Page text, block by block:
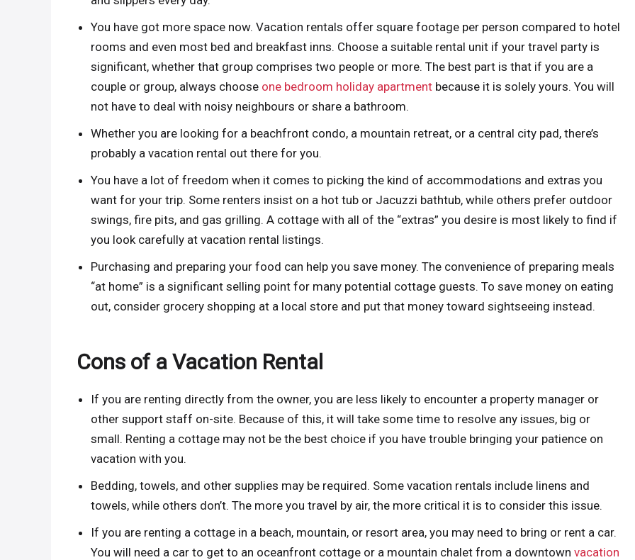
You have got more space now. Vacation rentals offer square footage per person compared to hotel
rooms and even most bed and breakfast inns. Choose a suitable rental unit if your travel party is
significant, whether that group comprises two people or more. The best part is that if you are a
couple or group, always choose one bedroom holiday apartment because it is solely yours. You will
not have to deal with noisy neighbours or share a bathroom.
Whether you are looking for a beachfront condo, a mountain retreat, or a central city pad, there’s
probably a vacation rental out there for you.
You have a lot of freedom when it comes to picking the kind of accommodations and extras you
want for your trip. Some renters insist on a hot tub or Jacuzzi bathtub, while others prefer outdoor
swings, fire pits, and gas grilling. A cottage with all of the “extras” you desire is most likely to find if
you look carefully at vacation rental listings.
Purchasing and preparing your food can help you save money. The convenience of preparing meals
“at home” is a significant selling point for many potential cottage guests. To save money on eating
out, consider grocery shopping at a local store and put that money toward sightseeing instead.
Cons of a Vacation Rental
If you are renting directly from the owner, you are less likely to encounter a property manager or
other support staff on-site. Because of this, it will take some time to resolve any issues, big or
small. Renting a cottage may not be the best choice if you have trouble bringing your patience on
vacation with you.
Bedding, towels, and other supplies may be required. Some vacation rentals include linens and
towels, while others don’t. The more you travel by air, the more critical it is to consider this issue.
If you are renting a cottage in a beach, mountain, or resort area, you may need to bring or rent a car.
You will need a car to get to an oceanfront cottage or a mountain chalet from a downtownvacation